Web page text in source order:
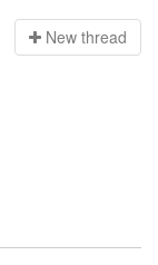
New thread